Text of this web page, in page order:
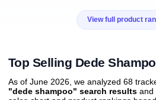
View full product
Top Selling Dede
As of June 2026, we analyzed 68
"dede shampoo" search results and